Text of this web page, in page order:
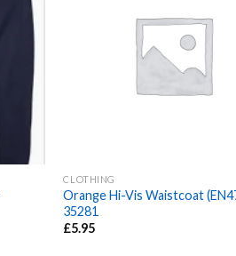
CLOTHING
Orange Hi-Vis Waistcoat
35281
£5.95